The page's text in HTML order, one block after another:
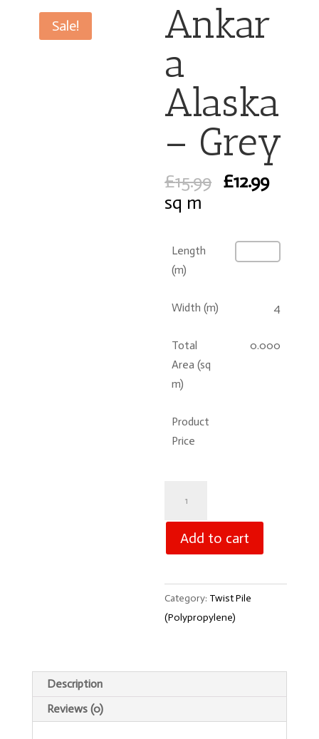
Sale!
Ankar
a
Alaska
– Grey
£15.99 Original
£15.99.
£12.99
£12.99.
sq m
Length
(m)
Width (m) 4
Total
Area (sq
m)
0.000
Product
Price
Grey
Add to cart
Category: Twist Pile
(Polypropylene)
Description
Reviews (0)